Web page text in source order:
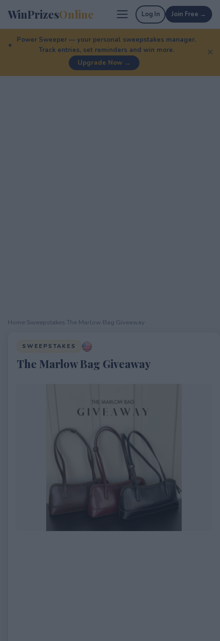
WinPrizesOnline Log In Join Free →
Power Sweeper — your personal sweepstakes manager.
Track entries, set reminders and win more.
Upgrade Now →
✕
Home Sweepstakes The Marlow Bag Giveaway
SWEEPSTAKES
The Marlow Bag Giveaway